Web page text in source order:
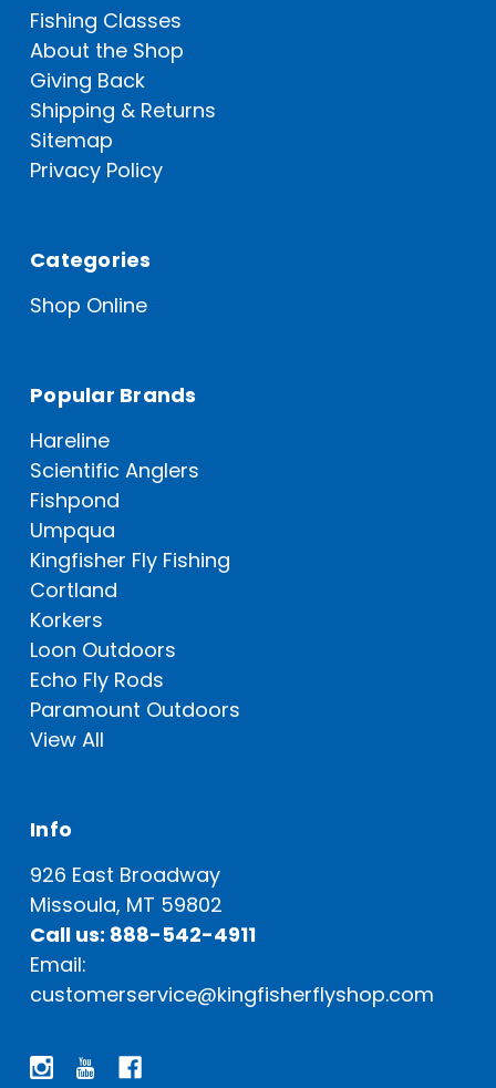
Fishing Classes
About the Shop
Giving Back
Shipping & Returns
Sitemap
Privacy Policy
Categories
Shop Online
Popular Brands
Hareline
Scientific Anglers
Fishpond
Umpqua
Kingfisher Fly Fishing
Cortland
Korkers
Loon Outdoors
Echo Fly Rods
Paramount Outdoors
View All
Info
926 East Broadway
Missoula, MT 59802
Call us: 888-542-4911
Email:
customerservice@kingfisherflyshop.com